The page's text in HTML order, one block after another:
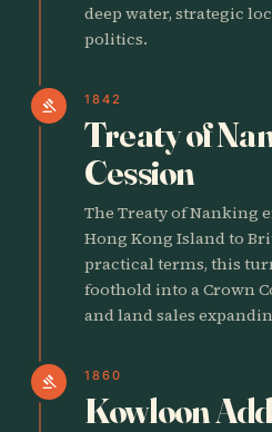
deep water, strategic
politics.
gavel 1842
Treaty of
Cession
The Treaty of Nanking
Hong Kong Island to
practical terms, this
foothold into a Crown
and land sales
gavel 1860
Kowloon